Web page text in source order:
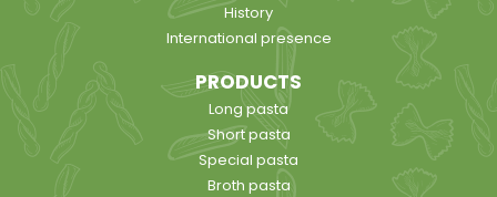
History
International presence
PRODUCTS
Long pasta
Short pasta
Special pasta
Broth pasta